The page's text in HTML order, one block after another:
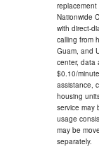
Nationwide
with direct-
calling from
Guam, and
center, data
$0.10/
assistance,
housing
service may
usage
may be
separately.